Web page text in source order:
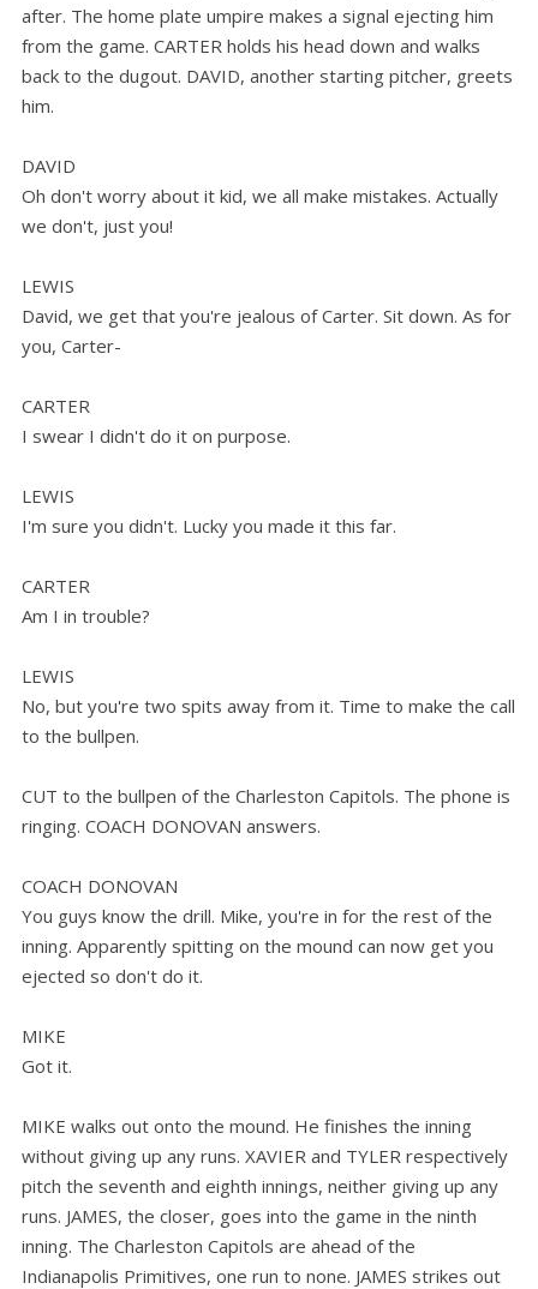
after. The home plate umpire makes a signal ejecting him
from the game. CARTER holds his head down and walks
back to the dugout. DAVID, another starting pitcher, greets
him.
DAVID
Oh don't worry about it kid, we all make mistakes. Actually
we don't, just you!
LEWIS
David, we get that you're jealous of Carter. Sit down. As for
you, Carter-
CARTER
I swear I didn't do it on purpose.
LEWIS
I'm sure you didn't. Lucky you made it this far.
CARTER
Am I in trouble?
LEWIS
No, but you're two spits away from it. Time to make the call
to the bullpen.
CUT to the bullpen of the Charleston Capitols. The phone is
ringing. COACH DONOVAN answers.
COACH DONOVAN
You guys know the drill. Mike, you're in for the rest of the
inning. Apparently spitting on the mound can now get you
ejected so don't do it.
MIKE
Got it.
MIKE walks out onto the mound. He finishes the inning
without giving up any runs. XAVIER and TYLER respectively
pitch the seventh and eighth innings, neither giving up any
runs. JAMES, the closer, goes into the game in the ninth
inning. The Charleston Capitols are ahead of the
Indianapolis Primitives, one run to none. JAMES strikes out